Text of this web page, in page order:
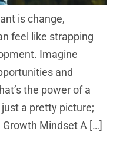
is change,
feel like strapping
Imagine
and
the power of a
a pretty picture;
Growth Mindset A […]